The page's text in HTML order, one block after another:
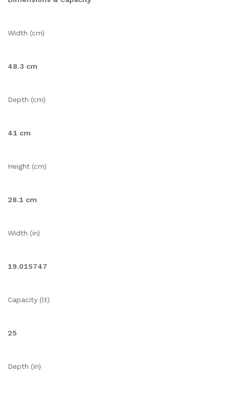
Width (cm)
48.3 cm
Depth (cm)
41 cm
Height (cm)
28.1 cm
Width (in)
19.015747
Capacity (lt)
25
Depth (in)